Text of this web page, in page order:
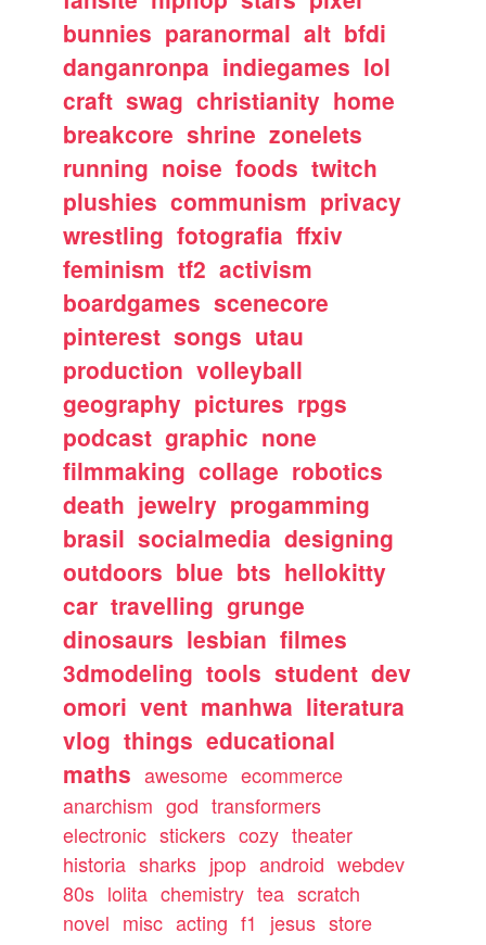
bunnies paranormal alt bfdi
danganronpa indiegames lol
craft swag christianity home
breakcore shrine zonelets
running noise foods twitch
plushies communism privacy
wrestling fotografia ffxiv
feminism tf2 activism
boardgames scenecore
pinterest songs utau
production volleyball
geography pictures rpgs
podcast graphic none
filmmaking collage robotics
death jewelry progamming
brasil socialmedia designing
outdoors blue bts hellokitty
car travelling grunge
dinosaurs lesbian filmes
3dmodeling tools student dev
omori vent manhwa literatura
vlog things educational
maths awesome ecommerce
anarchism god transformers
electronic stickers cozy theater
historia sharks jpop android webdev
80s lolita chemistry tea scratch
novel misc acting f1 jesus store